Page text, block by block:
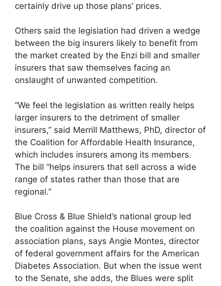
certainly drive up those plans’ prices.
Others said the legislation had driven a wedge
between the big insurers likely to benefit from
the market created by the Enzi bill and smaller
insurers that saw themselves facing an
onslaught of unwanted competition.
“We feel the legislation as written really helps
larger insurers to the detriment of smaller
insurers,” said Merrill Matthews, PhD, director of
the Coalition for Affordable Health Insurance,
which includes insurers among its members.
The bill “helps insurers that sell across a wide
range of states rather than those that are
regional.”
Blue Cross & Blue Shield’s national group led
the coalition against the House movement on
association plans, says Angie Montes, director
of federal government affairs for the American
Diabetes Association. But when the issue went
to the Senate, she adds, the Blues were split